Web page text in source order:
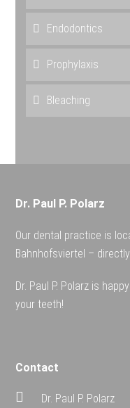
Endodontics
Prophylaxis
Bleaching
Dr. Paul P. Polarz
Our dental practice is
Bahnhofsviertel –
Dr. Paul P. Polarz is
your teeth!
Contact
Dr. Paul P. Polarz